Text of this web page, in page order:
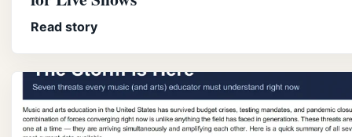
Read story